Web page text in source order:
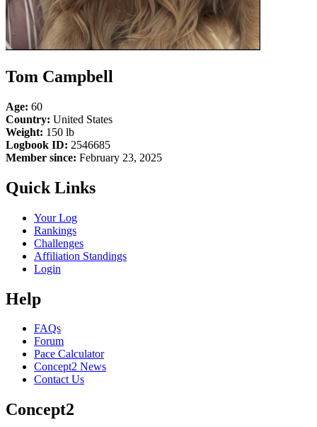
Tom Campbell
Age: 60
Country: United States
Weight: 150 lb
Logbook ID: 2546685
Member since: February 23, 2025
Quick Links
Your Log
Rankings
Challenges
Affiliation Standings
Login
Help
FAQs
Forum
Pace Calculator
Concept2 News
Contact Us
Concept2